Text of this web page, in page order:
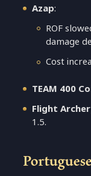
Azap:
ROF
damage
Cost
TEAM 400
Flight
1.5.
Portuguese